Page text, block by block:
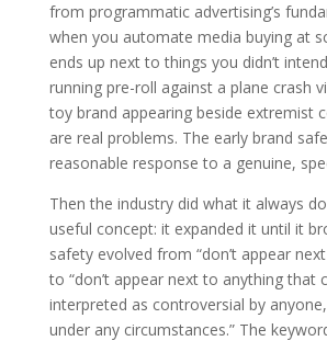
from programmatic advertising’s
when you automate media buying at
ends up next to things you didn’t
running pre-roll against a plane crash
toy brand appearing beside extremist
are real problems. The early brand
reasonable response to a genuine,
Then the industry did what it always
useful concept: it expanded it until it
safety evolved from “don’t appear
to “don’t appear next to anything that
interpreted as controversial by
under any circumstances.” The